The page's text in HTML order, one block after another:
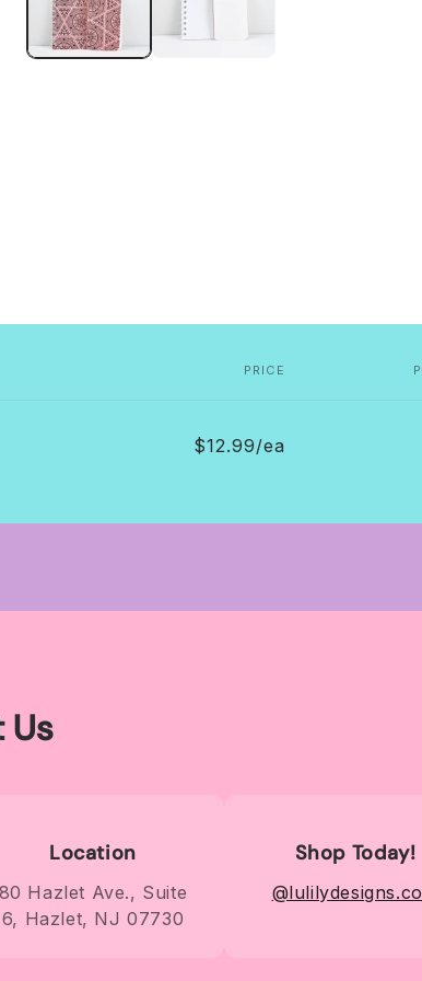
PRICE
$12.99/ea
Location
80 Hazlet Ave., Suite
6, Hazlet, NJ 07730
Shop Today!